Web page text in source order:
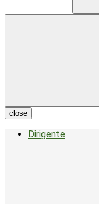
close
Dirigente